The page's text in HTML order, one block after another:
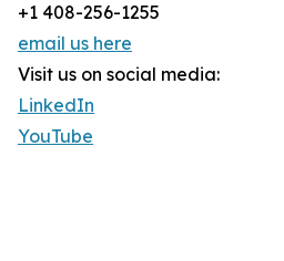
+1 408-256-1255
email us here
Visit us on social media:
LinkedIn
YouTube